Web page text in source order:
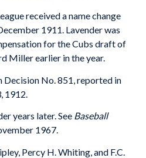
received a name change
1911. Lavender was
for the Cubs draft of
Miller earlier in the year.
No. 851, reported in
1912.
years later. See Baseball
1967.
Percy H. Whiting, and F.C.